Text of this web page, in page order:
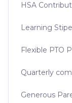
HSA
Learning
Flexible PTO
Quarterly
Generous